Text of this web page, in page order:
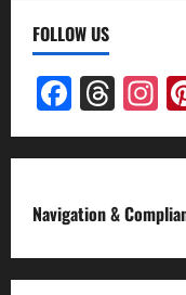
FOLLOW US
Navigation &